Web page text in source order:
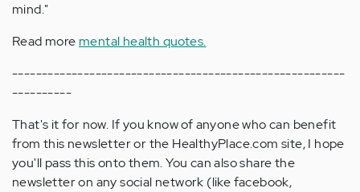
mind."
Read more mental health quotes.
--------------------------------------------------------
----------
That's it for now. If you know of anyone who can benefit
from this newsletter or the HealthyPlace.com site, I hope
you'll pass this onto them. You can also share the
newsletter on any social network (like facebook,